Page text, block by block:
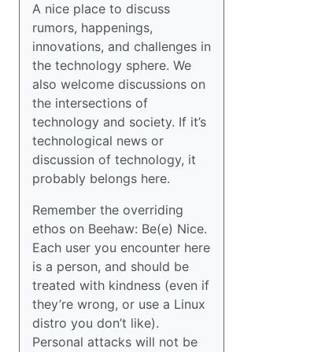
A nice place to discuss
rumors, happenings,
innovations, and challenges in
the technology sphere. We
also welcome discussions on
the intersections of
technology and society. If it’s
technological news or
discussion of technology, it
probably belongs here.
Remember the overriding
ethos on Beehaw: Be(e) Nice.
Each user you encounter here
is a person, and should be
treated with kindness (even if
they’re wrong, or use a Linux
distro you don’t like).
Personal attacks will not be